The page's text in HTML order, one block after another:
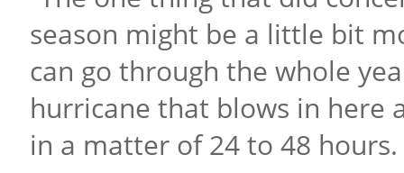
season might be a little bit
can go through the whole
hurricane that blows in here
in a matter of 24 to 48 hours.